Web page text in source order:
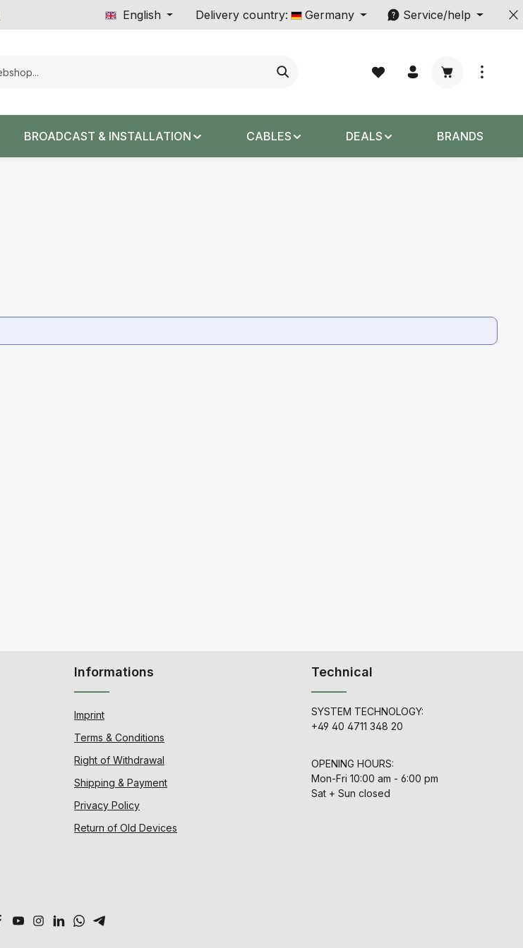
English Delivery country: Germany Service/help
Shopping
BROADCAST & INSTALLATION CABLES DEALS BRANDS
Informations
Imprint
Terms & Conditions
Right of Withdrawal
Shipping & Payment
Privacy Policy
Return of Old Devices
Technical
SYSTEM TECHNOLOGY:
+49 40 4711 348 20
OPENING HOURS:
Mon-Fri 10:00 am - 6:00 pm
Sat + Sun closed